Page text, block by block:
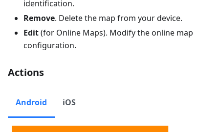
identification.
Remove. Delete the map from your device.
Edit(for Online Maps). Modify the online map
configuration.
Actions
Android iOS